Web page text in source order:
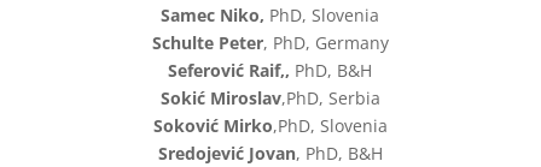
Samec Niko, PhD, Slovenia
Schulte Peter, PhD, Germany
Seferović Raif,, PhD, B&H
Sokić Miroslav,PhD, Serbia
Soković Mirko,PhD, Slovenia
Sredojević Jovan, PhD, B&H